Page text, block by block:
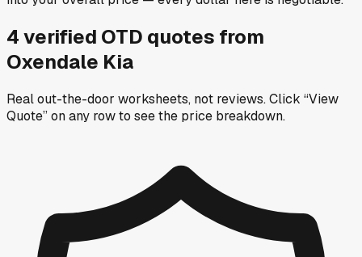
4verified OTD quotes from
Oxendale Kia
Real out-the-door worksheets, not reviews.Click “View
Quote” on any rowto see the price breakdown.